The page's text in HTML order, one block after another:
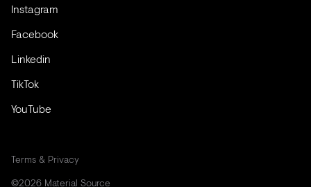
Instagram
Facebook
Linkedin
TikTok
YouTube
Terms & Privacy
©2026 Material Source